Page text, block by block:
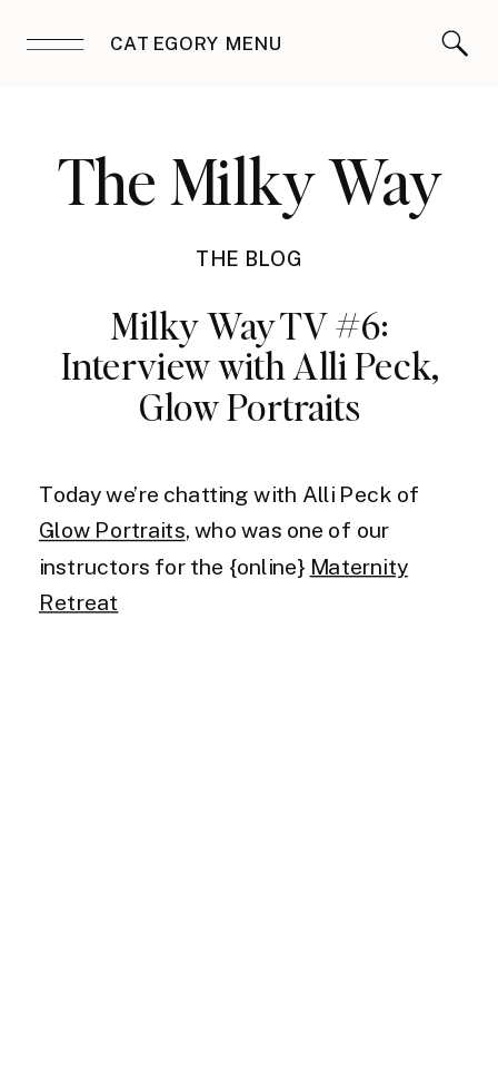
CATEGORY MENU
The Milky Way
THE BLOG
Milky Way TV #6:
Interview with Alli Peck,
Glow Portraits
Today we’re chatting with Alli Peck of
Glow Portraits, who was one of our
instructors for the {online} Maternity
Retreat